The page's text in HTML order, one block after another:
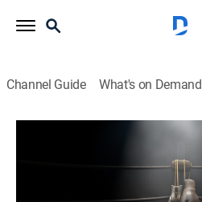
Channel Guide What's on Demand
TBL Team Boxing
Las Vegas Hustle vs.